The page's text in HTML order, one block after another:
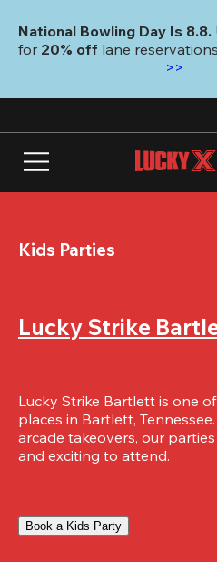
main
National Bowling Day Is 8.8.
for 20% off lane
>>
Kids Parties
Lucky Strike
Lucky Strike Bartlett is one
places in Bartlett,
arcade takeovers, our
and exciting to attend.
Book a Kids Party